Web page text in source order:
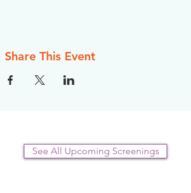
Share This Event
See All Upcoming Screenings